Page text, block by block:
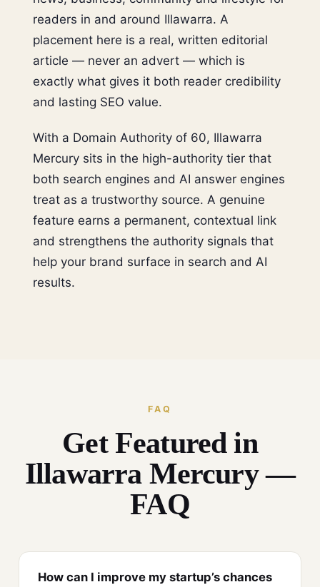
readers in and around Illawarra. A
placement here is a real, written editorial
article — never an advert — which is
exactly what gives it both reader credibility
and lasting SEO value.
With a Domain Authority of 60, Illawarra
Mercury sits in the high-authority tier that
both search engines and AI answer engines
treat as a trustworthy source. A genuine
feature earns a permanent, contextual link
and strengthens the authority signals that
help your brand surface in search and AI
results.
FAQ
Get Featured in
Illawarra Mercury —
FAQ
How can I improve my startup’s chances